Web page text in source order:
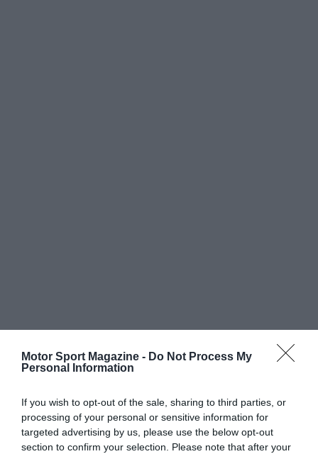
Motor Sport Magazine - Do Not Process My
Personal Information
If you wish to opt-out of the sale, sharing to third parties, or
processing of your personal or sensitive information for
targeted advertising by us, please use the below opt-out
section to confirm your selection. Please note that after your